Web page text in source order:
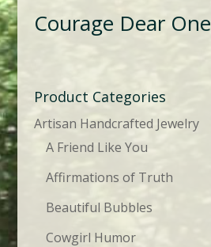
Courage Dear One
Product Categories
Artisan Handcrafted Jewelry
A Friend Like You
Affirmations of Truth
Beautiful Bubbles
Cowgirl Humor